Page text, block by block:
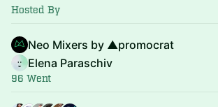
ecosystem.
Hosted By
Neo Mixers by ▲promocrat
Elena Paraschiv
96 Went